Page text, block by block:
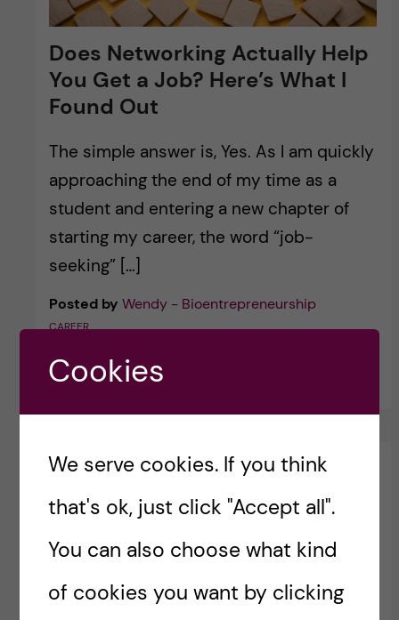
Does Networking Actually Help
You Get a Job? Here’s What I
Found Out
The simple answer is, Yes. As I am quickly
approaching the end of my time as a
student and entering a new chapter of
starting my career, the word “job-
seeking” […]
Posted by Wendy - Bioentrepreneurship
CAREER
30 May, 2026
Cookies
We serve cookies. If you think
that's ok, just click "Accept all".
You can also choose what kind
of cookies you want by clicking